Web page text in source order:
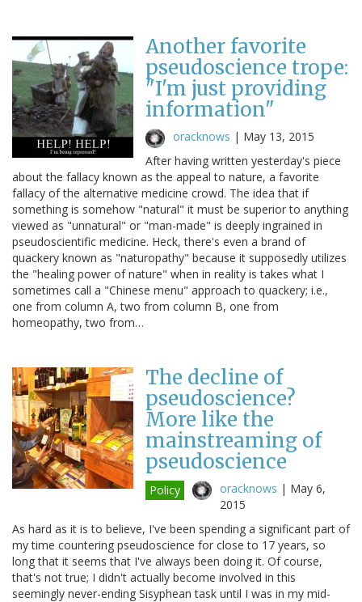
Another favorite
pseudoscience trope:
"I'm just providing
information"
oracknows | May 13, 2015
After having written yesterday's piece
about the fallacy known as the appeal to nature, a favorite
fallacy of the alternative medicine crowd. The idea that if
something is somehow "natural" it must be superior to anything
viewed as "unnatural" or "man-made" is deeply ingrained in
pseudoscientific medicine. Heck, there's even a brand of
quackery known as "naturopathy" because it supposedly utilizes
the "healing power of nature" when in reality is takes what I
sometimes call a "Chinese menu" approach to quackery; i.e.,
one from column A, two from column B, one from
homeopathy, two from…
The decline of
pseudoscience?
More like the
mainstreaming of
pseudoscience
Policy oracknows | May 6,
2015
As hard as it is to believe, I've been spending a significant part of
my time countering pseudoscience for close to 17 years, so
long that it seems that I've always been doing it. Of course,
that's not true; I didn't actually become involved in this
seemingly never-ending Sisyphean task until I was in my mid-